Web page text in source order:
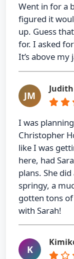
Went in for a
figured it
up. Guess
for. I asked
It’s above
JM
I was
Christopher
like I was
here, had
plans. She
springy, a
gotten tons
with Sarah!
K